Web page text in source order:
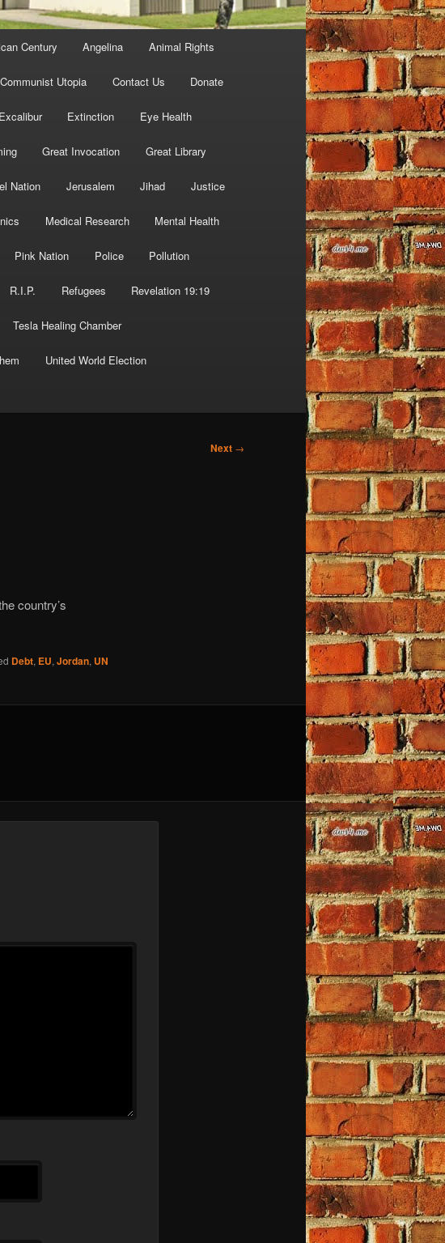
Century Angelina Animal Rights
Communist Utopia Contact Us Donate
Excalibur Extinction Eye Health
Great Invocation Great Library
Nation Jerusalem Jihad Justice
Medical Research Mental Health
Pink Nation Police Pollution
R.I.P. Refugees Revelation 19:19
Tesla Healing Chamber
United World Election
Next →
country’s
Debt, EU,Jordan, UN